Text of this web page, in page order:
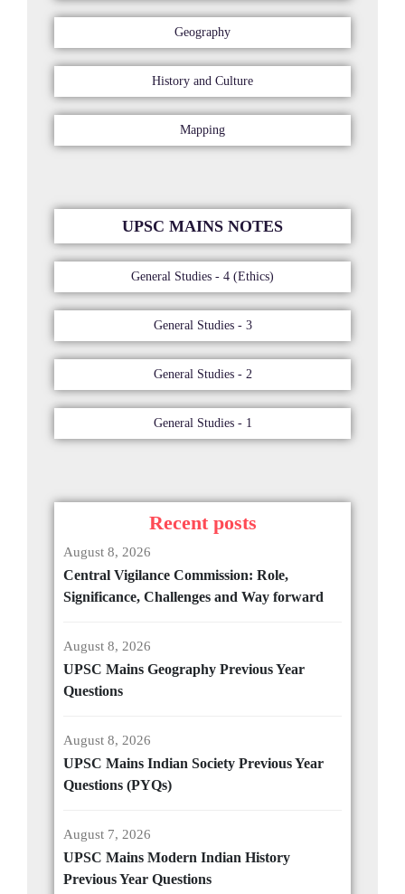
Geography
History and Culture
Mapping
UPSC MAINS NOTES
General Studies - 4 (Ethics)
General Studies - 3
General Studies - 2
General Studies - 1
Recent posts
August 8, 2026
Central Vigilance Commission: Role,
Significance, Challenges and Way forward
August 8, 2026
UPSC Mains Geography Previous Year
Questions
August 8, 2026
UPSC Mains Indian Society Previous Year
Questions (PYQs)
August 7, 2026
UPSC Mains Modern Indian History
Previous Year Questions